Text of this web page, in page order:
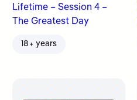
Lifetime – Session 4 –
The Greatest Day
18+ years